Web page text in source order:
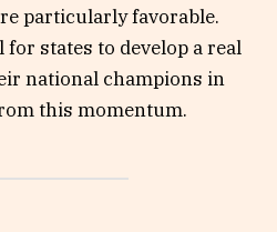
particularly favorable.
for states to develop a real
national champions in
this momentum.